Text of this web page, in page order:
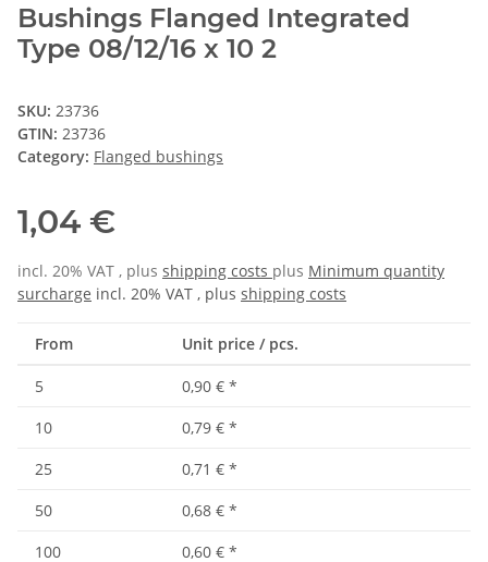
Bushings Flanged Integrated
Type 08/12/16 x 10 2
SKU: 23736
GTIN: 23736
Category: Flanged bushings
1,04 €
incl. 20% VAT , plus shipping costs plus Minimum quantity
surcharge incl. 20% VAT , plus shipping costs
From Unit price / pcs.
5 0,90 € *
10
0,79 € *
25
0,71 € *
50
0,68 € *
100
0,60 € *